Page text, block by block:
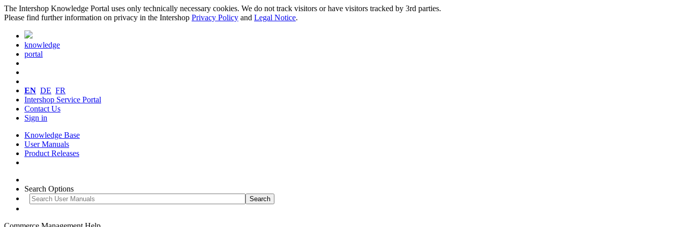
The Intershop Knowledge Portal uses only technically necessary cookies. We do not track visitors or have visitors tracked by 3rd parties.
Please find further information on privacy in the Intershop Privacy Policy and Legal Notice.
knowledge
portal
EN DE FR
Intershop Service Portal
Contact Us
Sign in
Knowledge Base
User Manuals
Product Releases
Search Options